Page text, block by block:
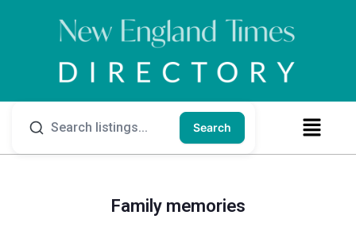
Search
Family memories